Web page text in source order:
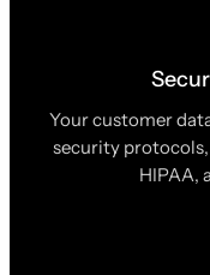
Your customer
security
HIPAA,